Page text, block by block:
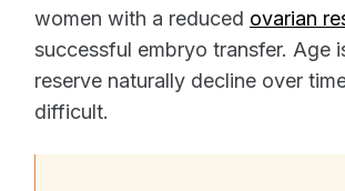
women with a reduced ovarian
successful embryo transfer. Age
reserve naturally decline over
difficult.